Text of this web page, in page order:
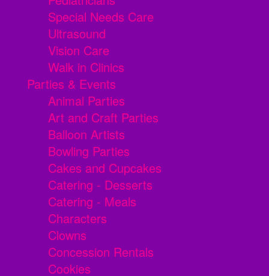
Special Needs Care
Ultrasound
Vision Care
Walk in Clinics
Parties & Events
Animal Parties
Art and Craft Parties
Balloon Artists
Bowling Parties
Cakes and Cupcakes
Catering - Desserts
Catering - Meals
Characters
Clowns
Concession Rentals
Cookies